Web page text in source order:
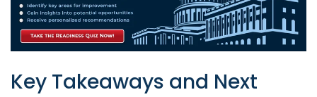
Key Takeaways and Next